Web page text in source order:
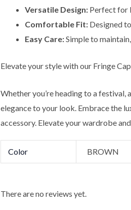
Versatile Design:Perfect for
Comfortable Fit:Designed
Easy Care:Simple to
Elevate your style with our Fringe
Whether you’re heading to a festival,
elegance to your look. Embrace the
accessory. Elevate your wardrobe
Color BROWN
There are no reviews yet.